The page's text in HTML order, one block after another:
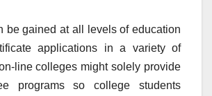
be gained at all levels of education
applications in a variety of
line colleges might solely provide
programs so college students